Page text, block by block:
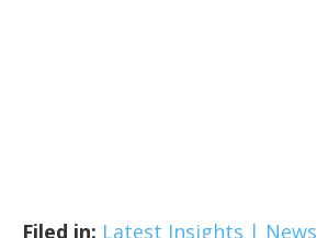
Filed in: Latest Insights | News